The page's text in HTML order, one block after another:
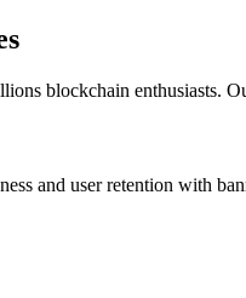
blockchain enthusiasts.
and user retention with